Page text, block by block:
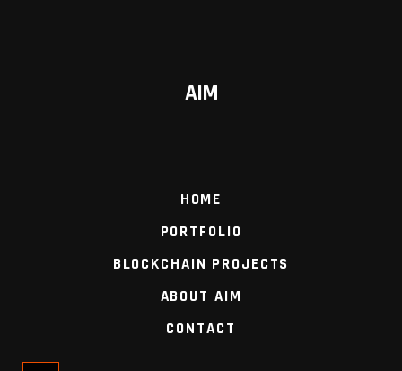
AIM
HOME
PORTFOLIO
BLOCKCHAIN PROJECTS
ABOUT AIM
CONTACT